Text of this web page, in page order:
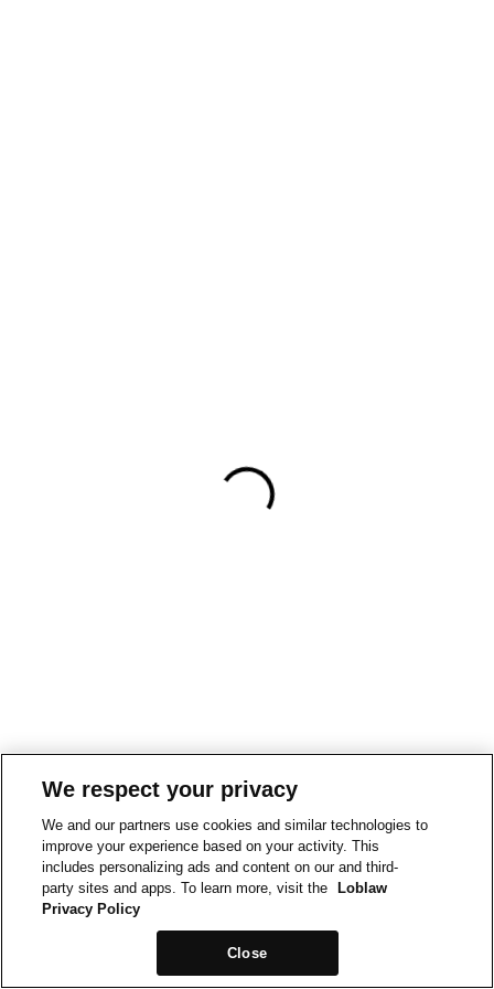
We respect your privacy
We and our partners use cookies and similar technologies to
improve your experience based on your activity. This
includes personalizing ads and content on our and third-
party sites and apps. To learn more, visit the
Loblaw
Privacy Policy
Close